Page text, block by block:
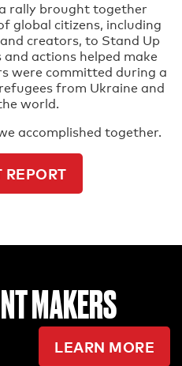
rally brought together
global citizens, including
creators, to Stand Up
actions helped make
were committed during a
from Ukraine and
world.
accomplished together.
REPORT
MAKERS
LEARN MORE